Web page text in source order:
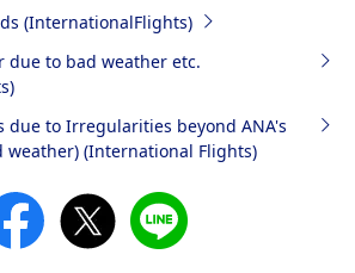
(InternationalFlights)
due to bad weather etc.
due to Irregularities beyond ANA's
weather) (International Flights)